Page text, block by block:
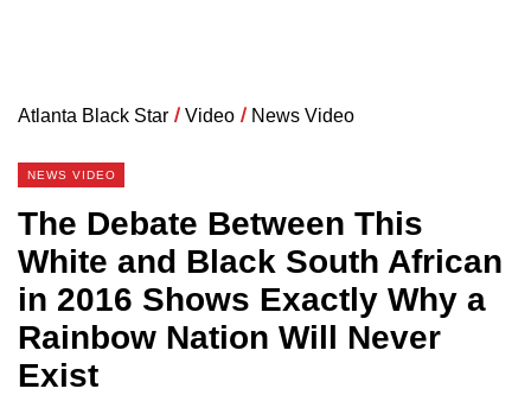
Atlanta Black Star / Video / News Video
NEWS VIDEO
The Debate Between This
White and Black South African
in 2016 Shows Exactly Why a
Rainbow Nation Will Never
Exist